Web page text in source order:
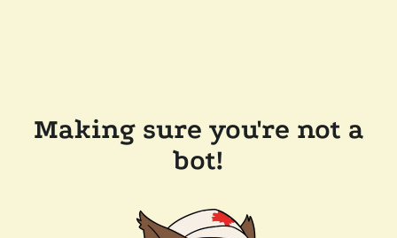
Making sure you're not a
bot!